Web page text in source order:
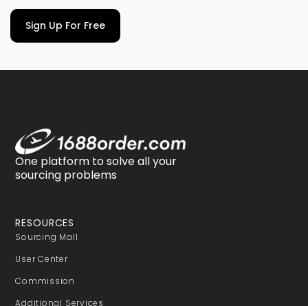
Sign Up For Free
One platform to solve all your
sourcing problems
RESOURCES
Sourcing Mall
User Center
Commission
Additional Services